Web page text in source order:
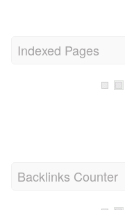
Indexed Pages
Backlinks Counter